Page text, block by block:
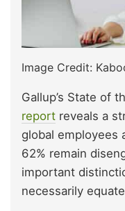
Image Credit:
Gallup’s State of
report reveals a
global employees
62% remain
important
necessarily